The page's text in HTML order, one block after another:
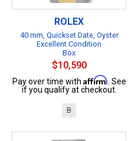
ROLEX
40 mm, Quickset Date, Oyster
Excellent Condition
Box
$10,590
Pay over time with Affirm . See
if you qualify at checkout.
B